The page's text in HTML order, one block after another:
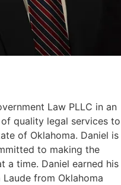
Law PLLC in an
quality legal services to
of Oklahoma. Daniel is
to making the
a time. Daniel earned his
from Oklahoma